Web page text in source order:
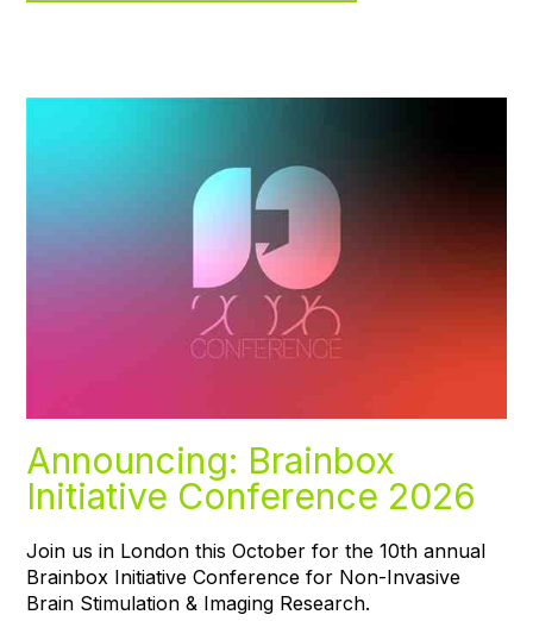
Announcing: Brainbox
Initiative Conference 2026
Join us in London this October for the 10th annual
Brainbox Initiative Conference for Non-Invasive
Brain Stimulation & Imaging Research.